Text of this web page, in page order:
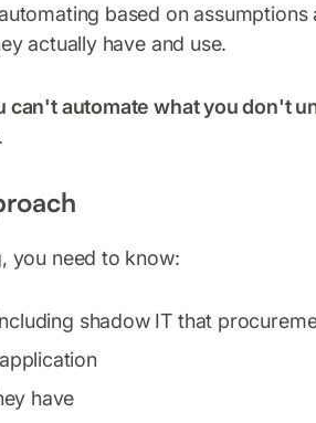
based on
actually have and use.
can't automate what you don't
you need to know:
shadow IT that
have